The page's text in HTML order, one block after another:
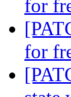
for
for